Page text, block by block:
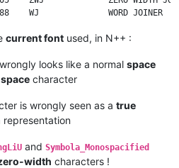
current font used, in N++ :
wrongly looks like a normal space
character
is wrongly seen as a true
representation
and Symbola_Monospacified
width characters !